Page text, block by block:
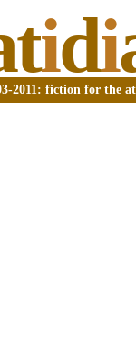
idi
2011: fiction for the